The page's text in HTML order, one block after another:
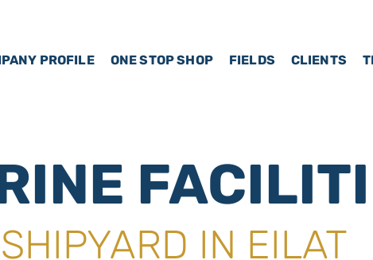
PROFILE ONE STOP SHOP FIELDS CLIENTS
SHIPYARD IN EILAT